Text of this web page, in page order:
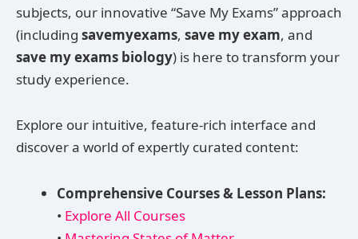
subjects, our innovative “Save My Exams” approach
(including savemyexams, save my exam, and
save my exams biology) is here to transform your
study experience.
Explore our intuitive, feature-rich interface and
discover a world of expertly curated content:
Comprehensive Courses & Lesson Plans:
• Explore All Courses